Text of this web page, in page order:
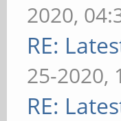
2020,
RE:
25-2020,
RE: